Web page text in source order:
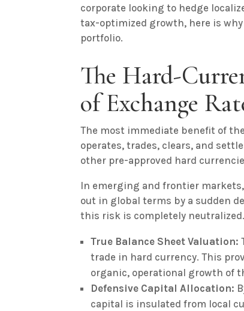
corporate looking to hedge
tax-optimized growth, here is
portfolio.
The Hard-
of Exchange
The most immediate benefit of
operates, trades, clears, and
other pre-approved hard
In emerging and frontier
out in global terms by a sudden
this risk is completely neutralized.
True Balance Sheet Valuation:
trade in hard currency. This
organic, operational growth of
Defensive Capital Allocation:
capital is insulated from local